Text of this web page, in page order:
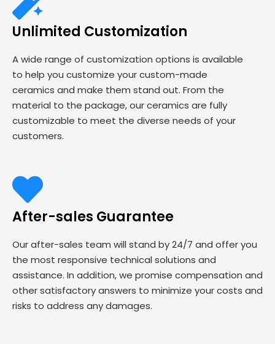
Unlimited Customization
A wide range of customization options is available
to help you customize your custom-made
ceramics and make them stand out. From the
material to the package, our ceramics are fully
customizable to meet the diverse needs of your
customers.
After-sales Guarantee
Our after-sales team will stand by 24/7 and offer you
the most responsive technical solutions and
assistance. In addition, we promise compensation and
other satisfactory answers to minimize your costs and
risks to address any damages.